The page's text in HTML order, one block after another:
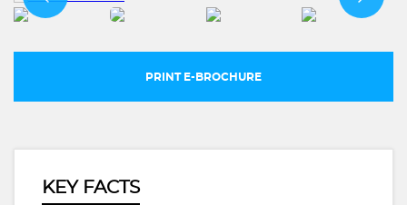
PRINT E-BROCHURE
KEY FACTS